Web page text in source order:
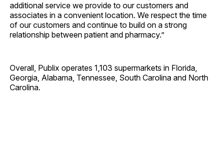
additional service we provide to our customers and
associates in a convenient location. We respect the time
of our customers and continue to build on a strong
relationship between patient and pharmacy.”
Overall, Publix operates 1,103 supermarkets in Florida,
Georgia, Alabama, Tennessee, South Carolina and North
Carolina.